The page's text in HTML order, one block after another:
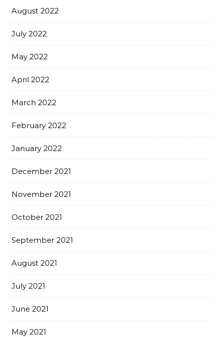
August 2022
July 2022
May 2022
April 2022
March 2022
February 2022
January 2022
December 2021
November 2021
October 2021
September 2021
August 2021
July 2021
June 2021
May 2021